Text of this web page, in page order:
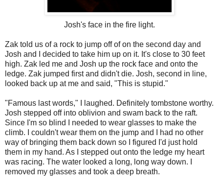
Josh's face in the fire light.
Zak told us of a rock to jump off of on the second day and
Josh and I decided to take him up on it. It's close to 30 feet
high. Zak led me and Josh up the rock face and onto the
ledge. Zak jumped first and didn't die. Josh, second in line,
looked back up at me and said, "This is stupid."
"Famous last words," I laughed. Definitely tombstone worthy.
Josh stepped off into oblivion and swam back to the raft.
Since I'm so blind I needed to wear glasses to make the
climb. I couldn't wear them on the jump and I had no other
way of bringing them back down so I figured I'd just hold
them in my hand. As I stepped out onto the ledge my heart
was racing. The water looked a long, long way down. I
removed my glasses and took a deep breath.